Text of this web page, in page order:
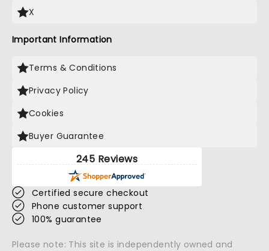
X
Important Information
Terms & Conditions
Privacy Policy
Cookies
Buyer Guarantee
245 Reviews
Certified secure checkout
Phone customer support
100% guarantee
Please note: This site is independently owned and